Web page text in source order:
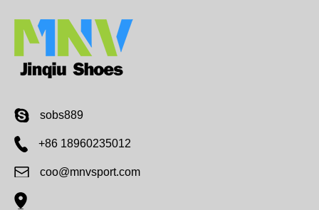
sobs889
+86 18960235012
coo@mnvsport.com